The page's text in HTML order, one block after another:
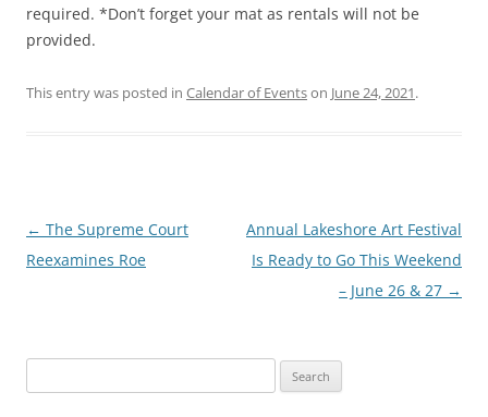
required. *Don’t forget your mat as rentals will not be
provided.
This entry was posted in Calendar of Eventson June 24, 2021.
Post
navigation
← The Supreme Court
Reexamines Roe
Annual Lakeshore Art Festival
Is Ready to Go This Weekend
– June 26 & 27 →
for: